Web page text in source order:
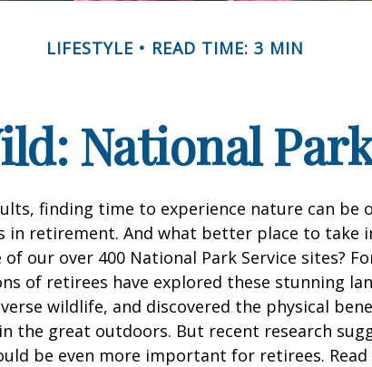
LIFESTYLE READ TIME: 3 MIN
National
finding time to experience nature can be
in retirement. And what better place to take
our over 400 National Park Service sites?
of retirees have explored these stunning
wildlife, and discovered the physical
the great outdoors. But recent research
be even more important for retirees.